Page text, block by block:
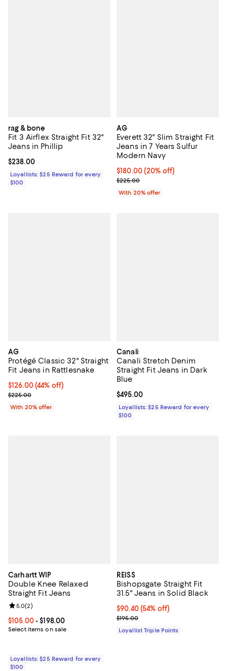
rag & bone
Fit 3 Airflex Straight Fit 32"
Jeans in Phillip
Current price $238.00; ;
$238.00
Loyallists: $25 Reward for every
$100
AG
Everett 32" Slim Straight Fit
Jeans in 7 Years Sulfur
Modern Navy
Current price $180.00; 20% off;
$180.00(20% off)
; Previous price $225.00;
$225.00
With 20% offer
AG
Protégé Classic 32" Straight
Fit Jeans in Rattlesnake
$126.00; 44% off; undefined;
$126.00(44% off)
Current sale price $157.50; Previous price $225.00;
$225.00
With 20% offer
Canali
Canali Stretch Denim
Straight Fit Jeans in Dark
Blue
Current price $495.00; ;
$495.00
Loyallists: $25 Reward for every
$100
Carhartt WIP
Double Knee Relaxed
Straight Fit Jeans
Current price From $105.00 to $198.00; ;
$105.00- $198.00
Select items on sale
Review rating: 5.0 out of 5; 2 reviews;
5.0(2)
Loyallists: $25 Reward for every
$100
REISS
Bishopsgate Straight Fit
31.5" Jeans in Solid Black
Current price $90.40; 54% off;
$90.40 (54% off)
Previous price $195.00
$195.00
Loyallist Triple Points